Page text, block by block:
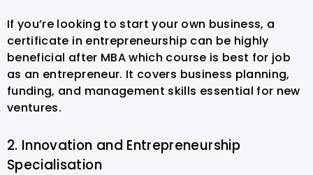
If you’re looking to start your own business, a
certificate in entrepreneurship can be highly
beneficial after MBA which course is best for job
as an entrepreneur. It covers business planning,
funding, and management skills essential for new
ventures.
2. Innovation and Entrepreneurship
Specialisation